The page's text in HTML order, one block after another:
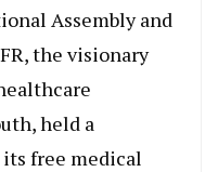
Assembly and
the visionary
held a
free medical